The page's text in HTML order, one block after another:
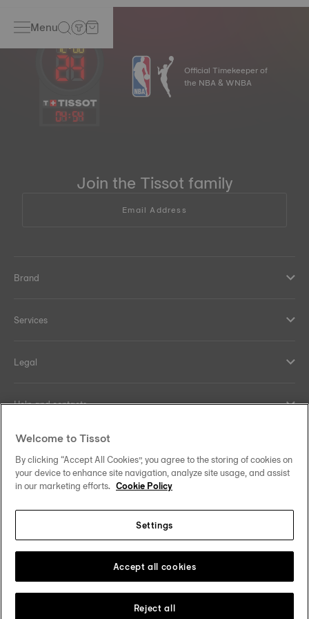
Menu
04:54
Official Timekeeper of
the NBA & WNBA
Join the Tissot family
Email Address
Brand
Services
Legal
Help and contacts
Our commitments
United Kingdom Change country/region
Welcome to Tissot
By clicking “Accept All Cookies”, you agree to the storing of cookies on
your device to enhance site navigation, analyze site usage, and assist
in our marketing efforts. Cookie Policy
Settings
Reject all
Accept all cookies